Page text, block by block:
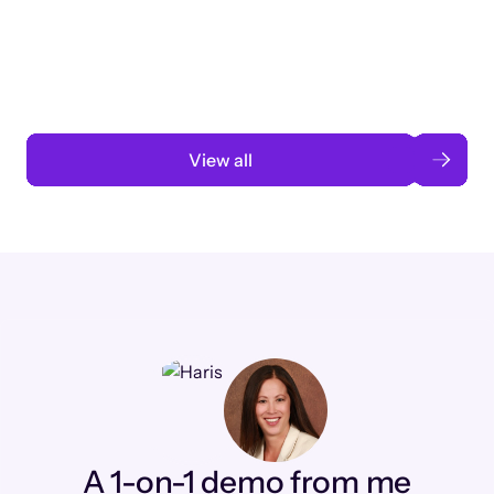
View all
A 1-on-1 demo from me